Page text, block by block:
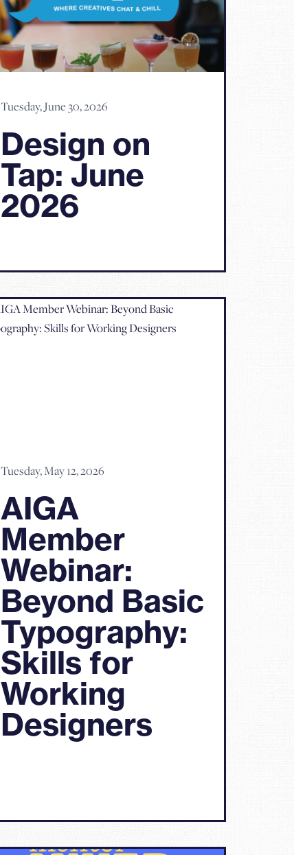
Tuesday, June 30, 2026
Design on
Tap: June
2026
Tuesday, May 12, 2026
AIGA
Member
Webinar:
Beyond Basic
Typography:
Skills for
Working
Designers